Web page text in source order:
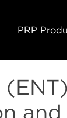
PRP